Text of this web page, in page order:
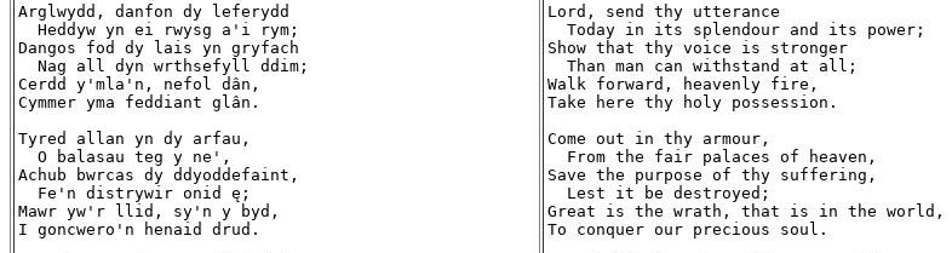
Arglwydd, danfon dy leferydd
  Heddyw yn ei rwysg a'i rym;
Dangos fod dy lais yn gryfach
  Nag all dyn wrthsefyll ddim;
Cerdd y'mla'n, nefol dân,
Cymmer yma feddiant glân.
Tyred allan yn dy arfau,
  O balasau teg y ne',
Achub bwrcas dy ddyoddefaint,
  Fe'n distrywir onid ę;
Mawr yw'r llid, sy'n y byd,
I goncwero'n henaid drud.
Lord, send thy utterance
  Today in its splendour and its power;
Show that thy voice is stronger
  Than man can withstand at all;
Walk forward, heavenly fire,
Take here thy holy possession.
Come out in thy armour,
  From the fair palaces of heaven,
Save the purpose of thy suffering,
  Lest it be destroyed;
Great is the wrath, that is in the world,
To conquer our precious soul.